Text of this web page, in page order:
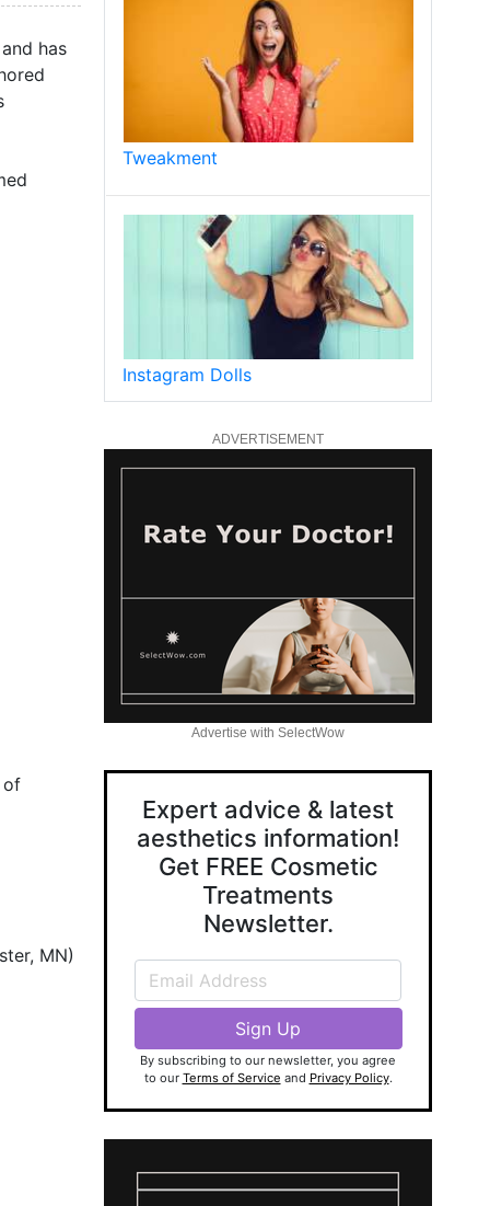
has
of
MN)
Tweakment
Instagram Dolls
ADVERTISEMENT
Advertise with SelectWow
Expert advice & latest
aesthetics information!
Get FREE Cosmetic
Treatments
Newsletter.
By subscribing to our newsletter, you agree
to our Terms of Service and Privacy Policy.